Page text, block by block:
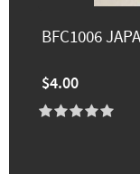
BFC1006
$4.00